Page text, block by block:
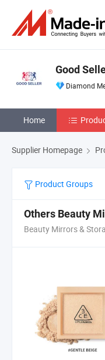
Good
Diamond
Home
Supplier Homepage
Product Groups
Others Beauty
Beauty Mirrors &